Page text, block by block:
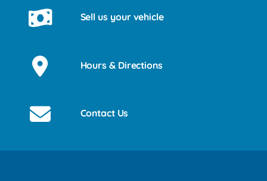
Sell us your vehicle
Hours & Directions
Contact Us